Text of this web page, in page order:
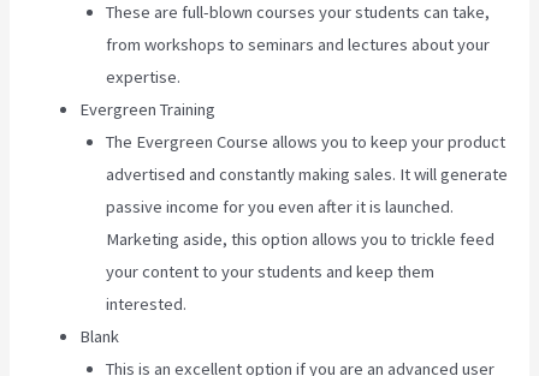
These are full-blown courses your students can take,
from workshops to seminars and lectures about your
expertise.
Evergreen Training
The Evergreen Course allows you to keep your product
advertised and constantly making sales. It will generate
passive income for you even after it is launched.
Marketing aside, this option allows you to trickle feed
your content to your students and keep them
interested.
Blank
This is an excellent option if you are an advanced user